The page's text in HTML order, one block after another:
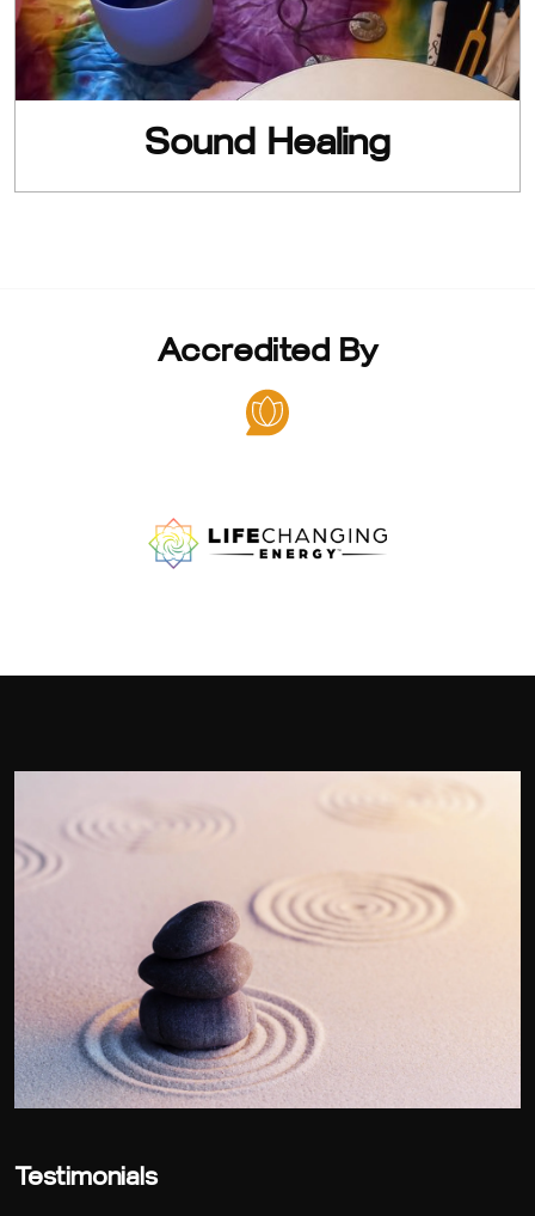
Sound Healing
Accredited By
Testimonials